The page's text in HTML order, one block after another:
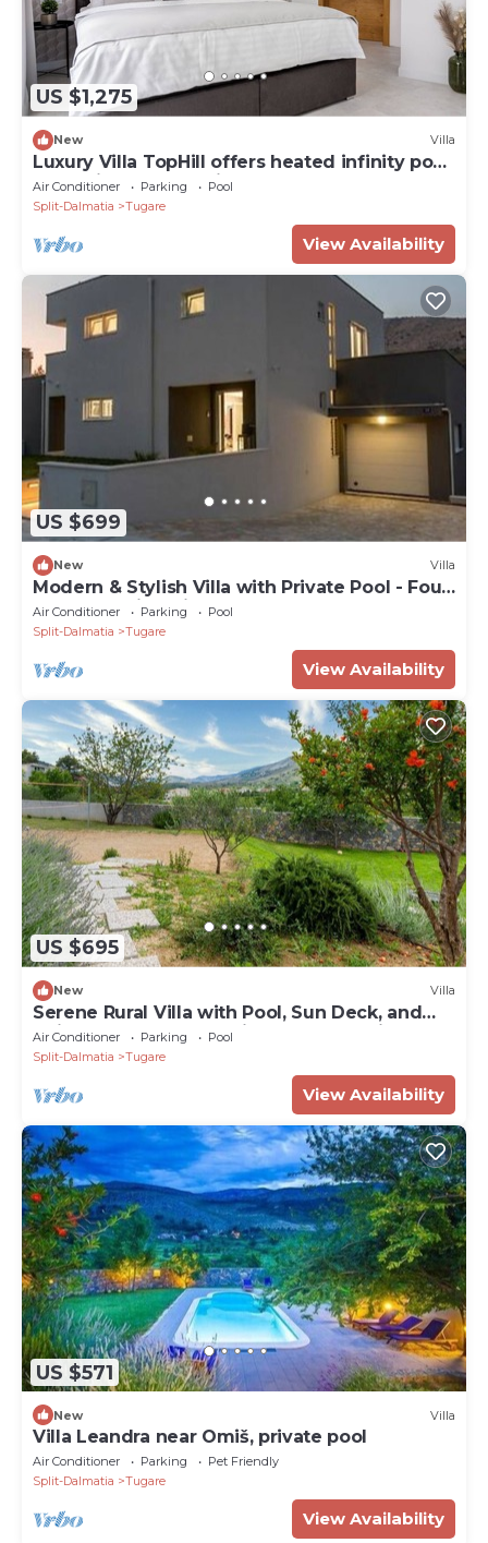
US $1,275
New Villa
Luxury Villa TopHill offers heated infinity pool,
Jacuzzi, Sauna, Media room .
Air Conditioner Parking
Pool
Split-Dalmatia
Tugare
View Availability
US $699
New Villa
Modern & Stylish Villa with Private Pool - Four
Bedroom Villa with Pool
Air Conditioner Parking
Pool
Split-Dalmatia
Tugare
View Availability
US $695
New Villa
Serene Rural Villa with Pool, Sun Deck, and
Children's Play Area - Five Bedroom Villa
Air Conditioner Parking
Pool
Split-Dalmatia
Tugare
View Availability
US $571
New Villa
Villa Leandra near Omiš, private pool
Air Conditioner Parking
Pet Friendly
Split-Dalmatia
Tugare
View Availability